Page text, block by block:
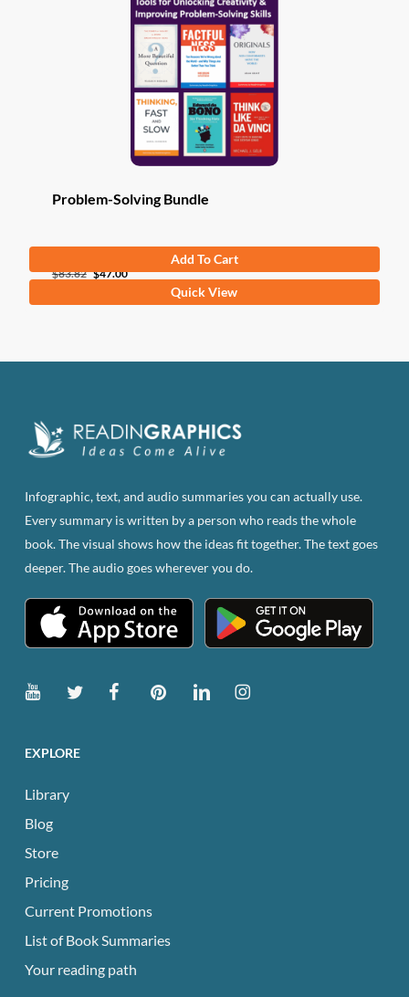
Problem-Solving Bundle
$83.82 Original
$47.00Current
Add To Cart
Quick View
Infographic, text, and audio summaries you can actually use.
Every summary is written by a person who reads the whole
book. The visual shows how the ideas fit together. The text goes
deeper. The audio goes wherever you do.
EXPLORE
Library
Blog
Store
Pricing
Current Promotions
List of Book Summaries
Your reading path